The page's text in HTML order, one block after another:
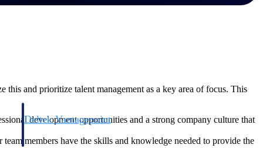
Deltek Vantagepoint
and prioritize talent management as a key area of focus. This
development opportunities and a strong company culture that
members have the skills and knowledge needed to provide the